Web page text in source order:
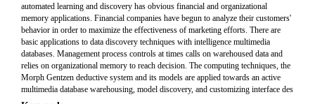
automated learning and discovery has obvious financial and organizational
memory applications. Financial companies have begun to analyze their customers'
behavior in order to maximize the effectiveness of marketing efforts. There are
basic applications to data discovery techniques with intelligence multimedia
databases. Management process controls at times calls on warehoused data and
relies on organizational memory to reach decision. The computing techniques, the
Morph Gentzen deductive system and its models are applied towards an active
multimedia database warehousing, model discovery, and customizing interface des